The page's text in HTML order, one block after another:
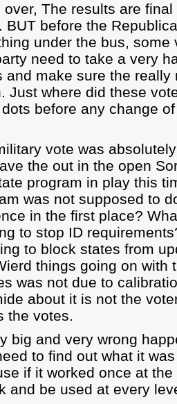
The results are
BUT before the
under the bus, some
need to take a very
and make sure the really
Just where did these
before any change
vote was
the out in the open
program in play this
was not supposed to
in the first place?
to stop ID
to block states from
things going on with
was not due to
about it is not the
the votes.
big and very wrong
to find out what it
if it worked once at
and be used at every